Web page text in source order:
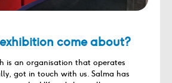
come about?
is an organisation that operates
got in touch with us. Salma has